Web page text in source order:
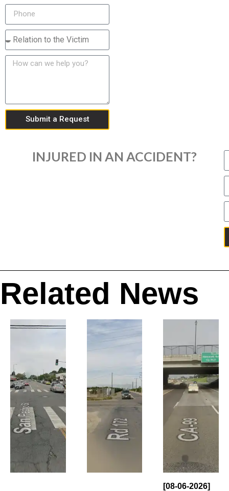
Submit a Request
INJURED IN AN ACCIDENT?
Related News
[08-06-2026]